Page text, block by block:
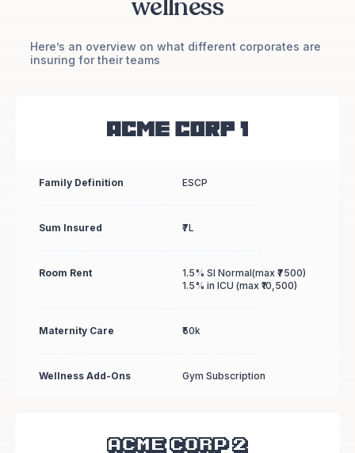
wellness
Here’s an overview on what different corporates are
insuring for their teams
Family Definition ESCP
Sum Insured ₹7L
Room Rent
1.5% SI Normal(max ₹7500)
1.5% in ICU (max ₹10,500)
Maternity Care ₹50k
Wellness Add-Ons Gym Subscription